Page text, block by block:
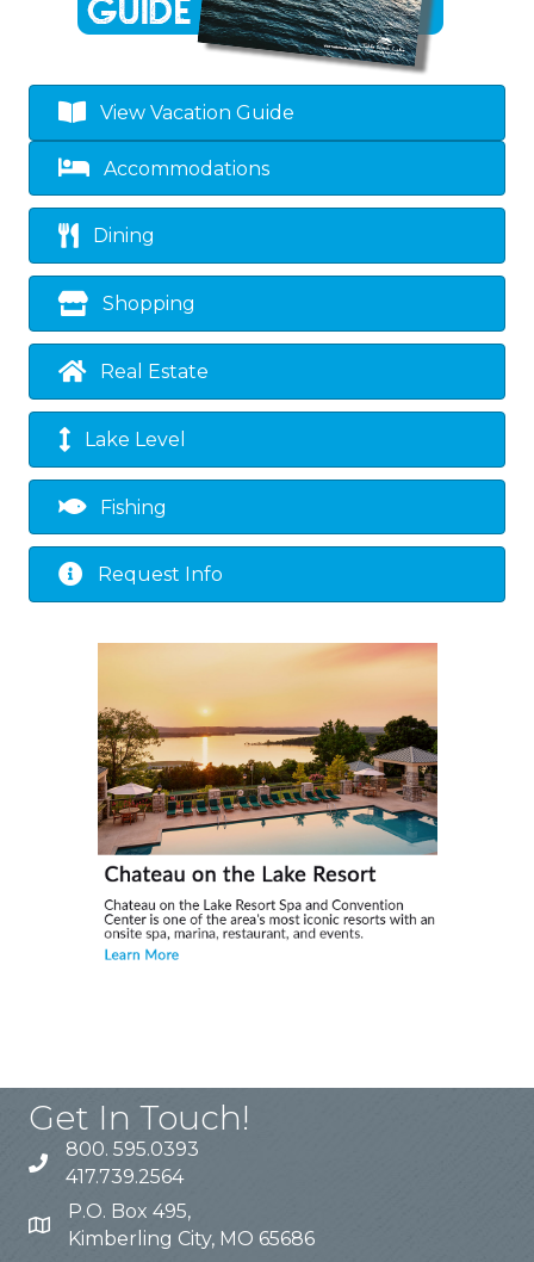
View Vacation Guide
Accommodations
Dining
Shopping
Real Estate
Lake Level
Fishing
Request Info
Get In Touch!
800. 595.0393
417.739.2564
P.O. Box 495,
Kimberling City, MO 65686